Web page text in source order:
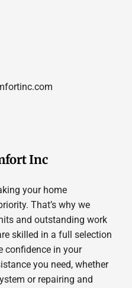
Inc
your home
That’s why we
and outstanding work
skilled in a full selection
confidence in your
you need, whether
or repairing and